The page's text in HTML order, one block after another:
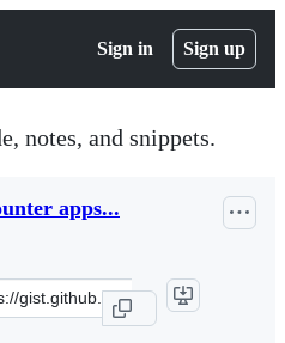
Sign in Sign up
notes, and snippets.
apps...